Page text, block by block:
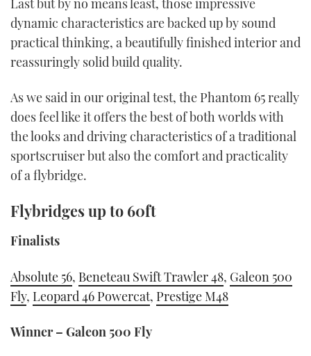
dynamic characteristics are backed up by sound
practical thinking, a beautifully finished interior and
reassuringly solid build quality.
As we said in our original test, the Phantom 65 really
does feel like it offers the best of both worlds with
the looks and driving characteristics of a traditional
sportscruiser but also the comfort and practicality
of a flybridge.
Flybridges up to 60ft
Finalists
Absolute 56, Beneteau Swift Trawler 48, Galeon 500
Fly, Leopard 46 Powercat, Prestige M48
Winner – Galeon 500 Fly